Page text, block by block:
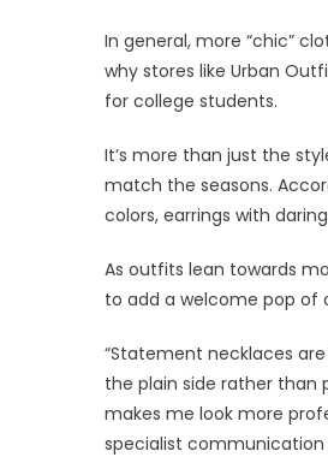
In general, more “chic”
why stores like Urban
for college students.
It’s more than just the
match the seasons.
colors, earrings with
As outfits lean towards
to add a welcome pop of
“Statement necklaces
the plain side rather than
makes me look more
specialist communication